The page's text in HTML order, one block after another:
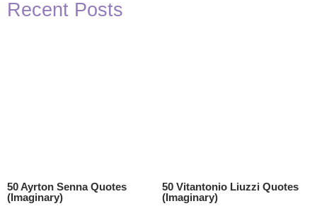
Recent Posts
50 Ayrton Senna Quotes
(Imaginary)
50 Vitantonio Liuzzi Quotes
(Imaginary)